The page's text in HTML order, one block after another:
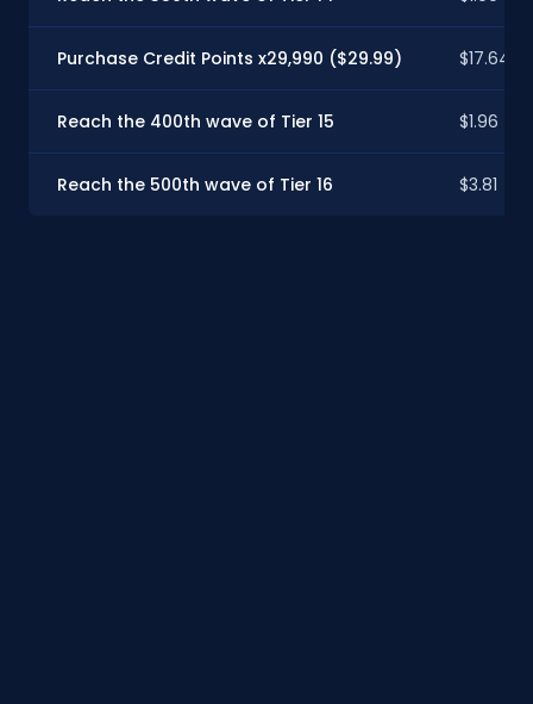
Purchase Credit Points x29,990 ($29.99) $17.64
Reach the 400th wave of Tier 15 $1.96
Reach the 500th wave of Tier 16 $3.81